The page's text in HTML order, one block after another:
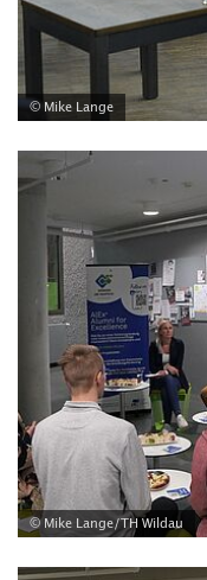
© Mike Lange
© Mike Lange/TH Wildau